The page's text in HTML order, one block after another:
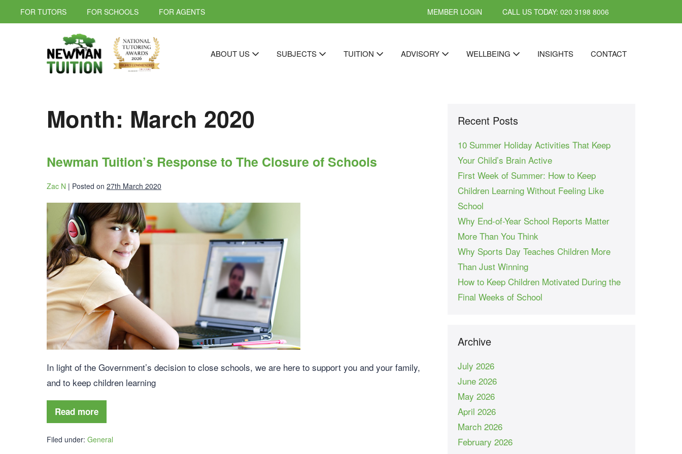
FOR TUTORS FOR SCHOOLS FOR AGENTS MEMBER LOGIN CALL US TODAY: 020 3198 8006
ABOUT US SUBJECTS TUITION ADVISORY WELLBEING INSIGHTS CONTACT
Month: March 2020
Newman Tuition’s Response to The Closure of Schools
Zac N | Posted on 27th March 2020
In light of the Government’s decision to close schools, we are here to support you and your family,
and to keep children learning
Read more
Filed under: General
Recent Posts
10 Summer Holiday Activities That Keep
Your Child’s Brain Active
First Week of Summer: How to Keep
Children Learning Without Feeling Like
School
Why End-of-Year School Reports Matter
More Than You Think
Why Sports Day Teaches Children More
Than Just Winning
How to Keep Children Motivated During the
Final Weeks of School
Archive
July 2026
June 2026
May 2026
April 2026
March 2026
February 2026